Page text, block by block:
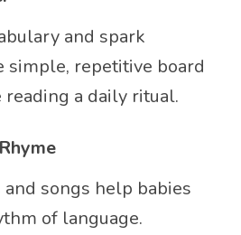
and spark
simple, repetitive board
reading a daily ritual.
songs help babies
of language.